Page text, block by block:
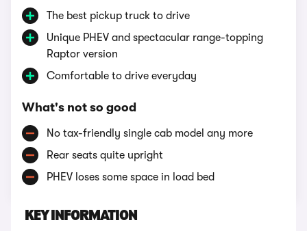
The best pickup truck to drive
Unique PHEV and spectacular range-topping
Raptor version
Comfortable to drive everyday
What's not so good
No tax-friendly single cab model any more
Rear seats quite upright
PHEV loses some space in load bed
KEY INFORMATION